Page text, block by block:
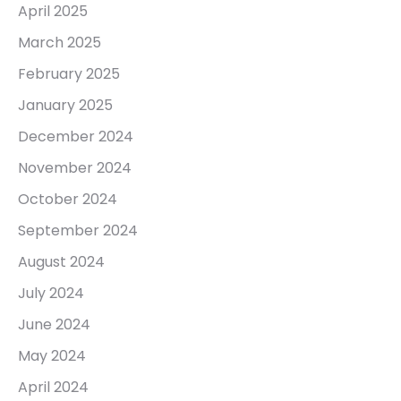
April 2025
March 2025
February 2025
January 2025
December 2024
November 2024
October 2024
September 2024
August 2024
July 2024
June 2024
May 2024
April 2024